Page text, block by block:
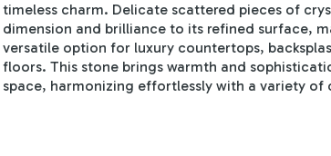
timeless charm. Delicate scattered pieces of
dimension and brilliance to its refined surface,
versatile option for luxury countertops,
floors. This stone brings warmth and
space, harmonizing effortlessly with a variety of